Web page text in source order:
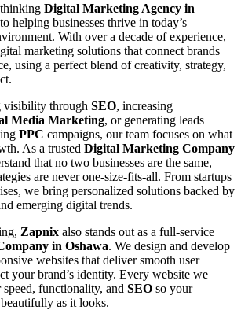
Digital Marketing Agency in
helping businesses thrive in today’s
With over a decade of experience,
marketing solutions that connect brands
using a perfect blend of creativity, strategy,
visibility through SEO, increasing
Media Marketing, or generating leads
PPC campaigns, our team focuses on what
As a trusted Digital Marketing Company
that no two businesses are the same,
are never one-size-fits-all. From startups
we bring personalized solutions backed by
emerging digital trends.
Zapnix also stands out as a full-service
in Oshawa. We design and develop
websites that deliver smooth user
your brand’s identity. Every website we
functionality, and SEO so your
as it looks.